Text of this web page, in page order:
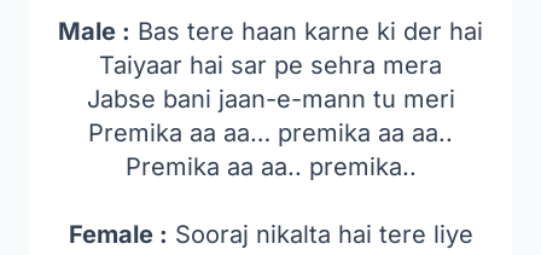
Male : Bas tere haan karne ki der hai
Taiyaar hai sar pe sehra mera
Jabse bani jaan-e-mann tu meri
Premika aa aa… premika aa aa..
Premika aa aa.. premika..
Female : Sooraj nikalta hai tere liye